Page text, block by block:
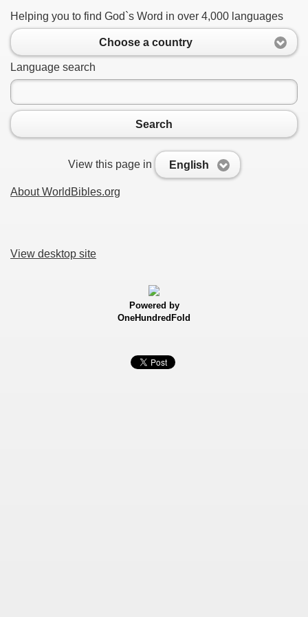
Helping you to find God`s Word in over 4,000 languages
Choose a country
Language search
Search
View this page in English
About WorldBibles.org
View desktop site
Powered by
OneHundredFold